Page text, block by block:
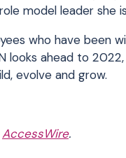
model leader she
who have been
looks ahead to
evolve and grow.
AccessWire.